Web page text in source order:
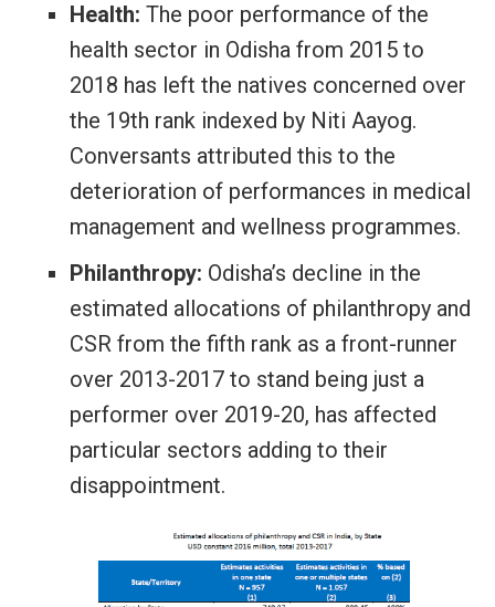
Health: The poor performance of the
health sector in Odisha from 2015 to
2018 has left the natives concerned over
the 19th rank indexed by Niti Aayog.
Conversants attributed this to the
deterioration of performances in medical
management and wellness programmes.
Philanthropy: Odisha’s decline in the
estimated allocations of philanthropy and
CSR from the fifth rank as a front-runner
over 2013-2017 to stand being just a
performer over 2019-20, has affected
particular sectors adding to their
disappointment.